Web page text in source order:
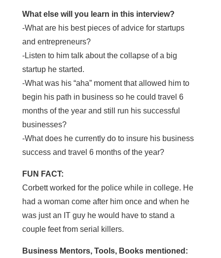
What else will you learn in this interview?
-What are his best pieces of advice for startups
and entrepreneurs?
-Listen to him talk about the collapse of a big
startup he started.
-What was his “aha” moment that allowed him to
begin his path in business so he could travel 6
months of the year and still run his successful
businesses?
-What does he currently do to insure his business
success and travel 6 months of the year?
FUN FACT:
Corbett worked for the police while in college. He
had a woman come after him once and when he
was just an IT guy he would have to stand a
couple feet from serial killers.
Business Mentors, Tools, Books mentioned: